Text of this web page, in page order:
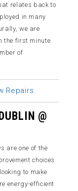
relates back to
in many
we are
the first minute
of
Repairs
@
are one of the
choices
to make
energy-efficient